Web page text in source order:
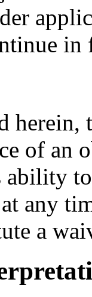
in
of an
ability
any
a